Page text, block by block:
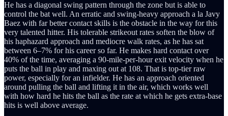
He has a diagonal swing pattern through the zone but is able to
control the bat well. An erratic and swing-heavy approach a la Javy
Baez with far better contact skills is the obstacle in the way for this
very talented hitter. His tolerable strikeout rates soften the blow of
his haphazard approach and mediocre walk rates, as he has sat
between 6–7% for his career so far. He makes hard contact over
40% of the time, averaging a 90-mile-per-hour exit velocity when he
puts the ball in play and maxing out at 108. That is top-tier raw
power, especially for an infielder. He has an approach oriented
around pulling the ball and lifting it in the air, which works well
with how hard he hits the ball as the rate at which he gets extra-base
hits is well above average.